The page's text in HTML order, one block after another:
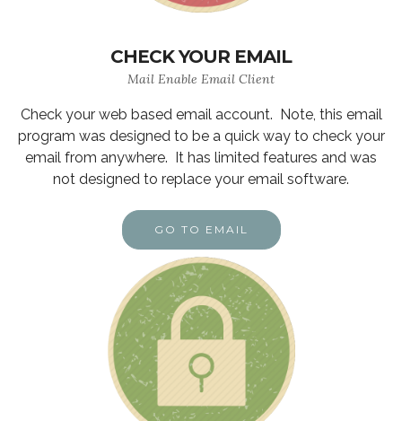
CHECK YOUR EMAIL
Mail Enable Email Client
Check your web based email account. Note, this email
program was designed to be a quick way to check your
email from anywhere. It has limited features and was
not designed to replace your email software.
GO TO EMAIL